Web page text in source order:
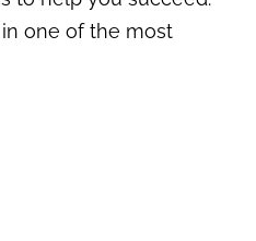
one of the most